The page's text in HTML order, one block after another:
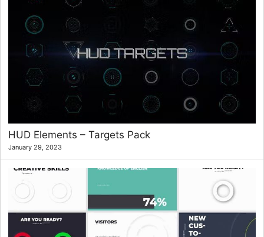
HUD Elements – Targets Pack
January 29, 2023